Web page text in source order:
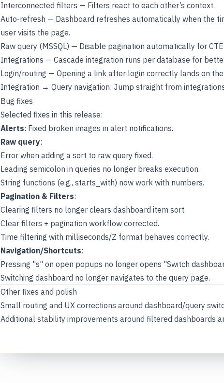
Interconnected filters — Filters react to each other’s context.
Auto-refresh — Dashboard refreshes automatically when the
user visits the page.
Raw query (MSSQL) — Disable pagination automatically for
Integrations — Cascade integration runs per database for
Login/routing — Opening a link after login correctly lands on
Integration → Query navigation: Jump straight from
Bug fixes
Selected fixes in this release:
Alerts: Fixed broken images in alert notifications.
Raw query:
Error when adding a sort to raw query fixed.
Leading semicolon in queries no longer breaks execution.
String functions (e.g., starts_with) now work with numbers.
Pagination & Filters:
Clearing filters no longer clears dashboard item sort.
Clear filters + pagination workflow corrected.
Time filtering with milliseconds/Z format behaves correctly.
Navigation/Shortcuts:
Pressing "s" on open popups no longer opens "Switch
Switching dashboard no longer navigates to the query page.
Other fixes and polish
Small routing and UX corrections around dashboard/query
Additional stability improvements around filtered dashboards